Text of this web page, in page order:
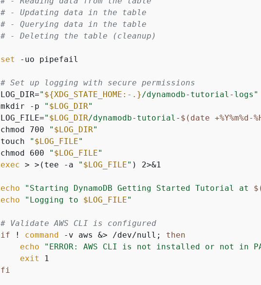
# - Updating data in the table
# - Querying data in the table
# - Deleting the table (cleanup)
set -uo pipefail
# Set up logging with secure permissions
LOG_DIR=" ${XDG_STATE_HOME:-.}/dynamodb-tutorial-logs"
mkdir -p
" $LOG_DIR"
LOG_FILE=" $LOG_DIR/dynamodb-tutorial- $(date +%Y%m%d-
chmod 700
" $LOG_DIR"
touch
" $LOG_FILE"
chmod 600
" $LOG_FILE"
exec > >(tee -a " $LOG_FILE" ) 2>&1
echo "Starting DynamoDB Getting Started Tutorial at
echo
"Logging to $LOG_FILE"
# Validate AWS CLI is configured
if ! command -v aws &> /dev/null; then
echo
"ERROR: AWS CLI is not installed or not in
exit
fi